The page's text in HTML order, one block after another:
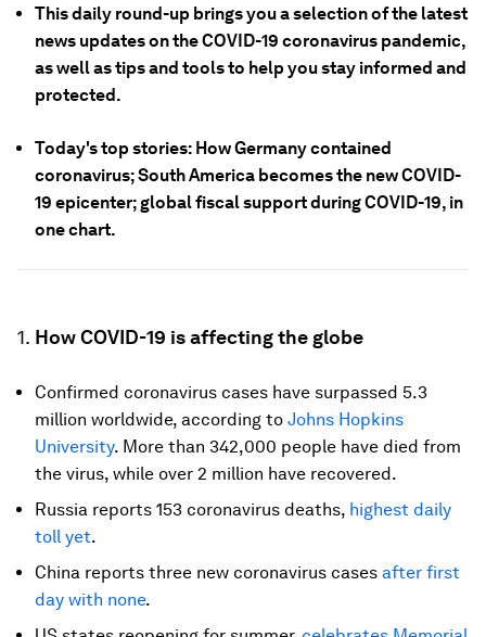
This daily round-up brings you a selection of the latest
news updates on the COVID-19 coronavirus pandemic,
as well as tips and tools to help you stay informed and
protected.
Today's top stories: How Germany contained
coronavirus; South America becomes the new COVID-
19 epicenter; global fiscal support during COVID-19, in
one chart.
1. How COVID-19 is affecting the globe
Confirmed coronavirus cases have surpassed 5.3
million worldwide, according to Johns Hopkins
University. More than 342,000 people have died from
the virus, while over 2 million have recovered.
Russia reports 153 coronavirus deaths, highest daily
toll yet.
China reports three new coronavirus cases after first
day with none.